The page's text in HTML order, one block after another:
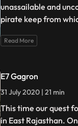
unassailable and
pirate keep from
Read More
E7 Gagron
31 July 2020 | 21 min
This time our quest
in East Rajasthan.